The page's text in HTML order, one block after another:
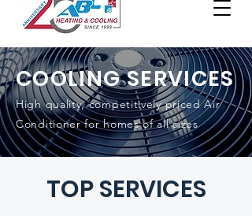
COOLING SERVICES
High quality, competitively priced Air
Conditioner for homes of all sizes
TOP SERVICES